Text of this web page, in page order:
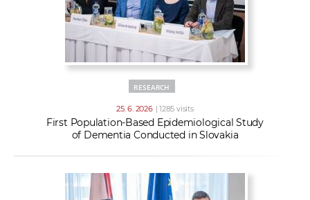
RESEARCH
25. 6. 2026 | 1285 visits
First Population-Based Epidemiological Study
of Dementia Conducted in Slovakia